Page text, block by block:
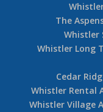
The
Whistler
Whistler Long
Cedar
Whistler Rental
Whistler Village